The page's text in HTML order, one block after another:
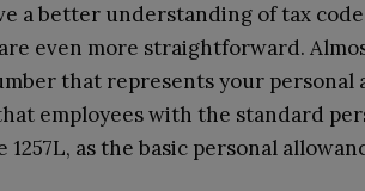
a better understanding of tax
even more straightforward.
that represents your
employees with the standard
1257L, as the basic personal